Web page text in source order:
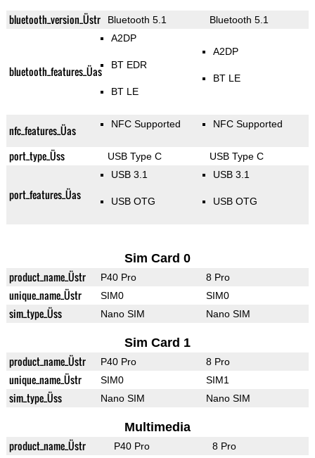
bluetooth_version_Üstr Bluetooth 5.1 Bluetooth 5.1
bluetooth_features_Üas
A2DP
BT EDR
BT LE
A2DP
BT LE
nfc_features_Üas NFC Supported NFC Supported
port_type_Üss USB Type C USB Type C
port_features_Üas
USB 3.1
USB OTG
USB 3.1
USB OTG
Sim Card 0
product_name_Üstr P40 Pro 8 Pro
unique_name_Üstr SIM0 SIM0
sim_type_Üss Nano SIM Nano SIM
Sim Card 1
product_name_Üstr P40 Pro 8 Pro
unique_name_Üstr SIM0 SIM1
sim_type_Üss Nano SIM Nano SIM
Multimedia
product_name_Üstr P40 Pro 8 Pro